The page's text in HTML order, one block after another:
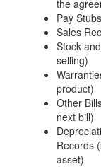
the
Pay
Sales
Stock
selling)
product)
Other
next bill)
Records
asset)